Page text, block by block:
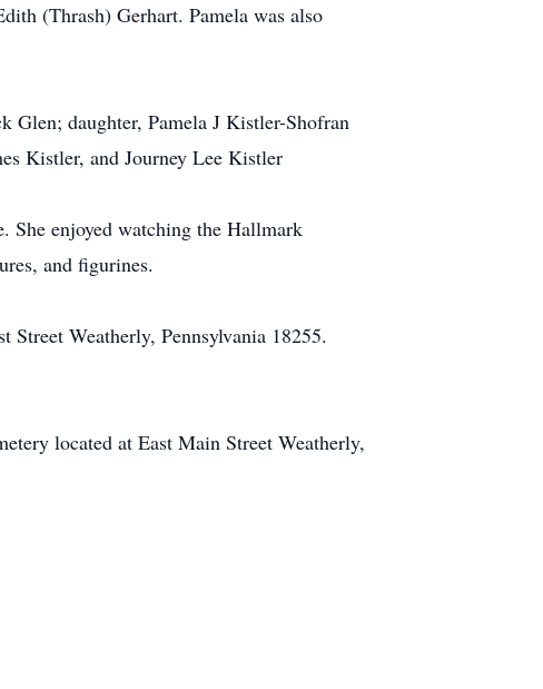
(Thrash) Gerhart. Pamela was also
daughter, Pamela J Kistler-Shofran
Kistler, and Journey Lee Kistler
She enjoyed watching the Hallmark
and figurines.
Weatherly, Pennsylvania 18255.
located at East Main Street Weatherly,